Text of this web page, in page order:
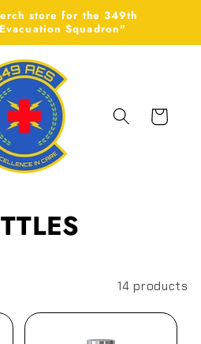
store for the 349th
Squadron"
Cart
14 products